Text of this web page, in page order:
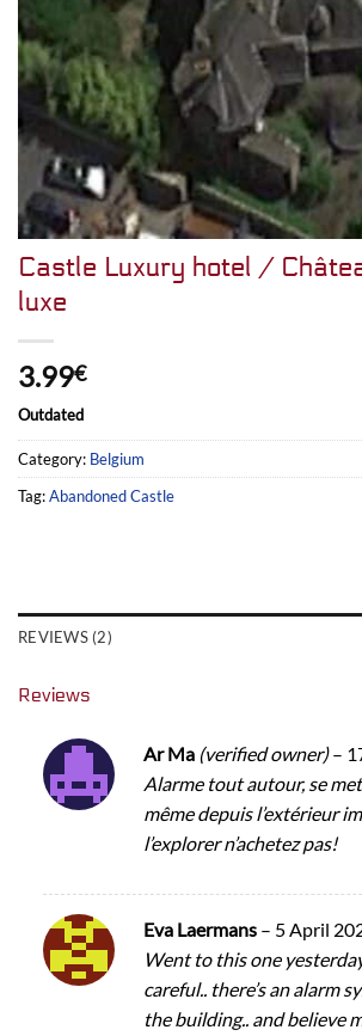
Castle Luxury hotel /
luxe
3.99€
Outdated
Category: Belgium
Tag:Abandoned Castle
REVIEWS (2)
Reviews
Ar Ma (verified owner) –
Alarme tout autour, se
même depuis l’extérieur
l’explorer n’achetez pas!
Eva Laermans – 5 April
Went to this one
careful.. there’s an alarm
the building.. and believe